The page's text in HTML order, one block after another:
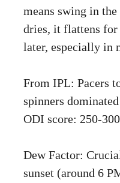
means swing in
dries, it flattens for
later, especially in
From IPL: Pacers
spinners
ODI score: 250-
Dew Factor:
sunset (around 6